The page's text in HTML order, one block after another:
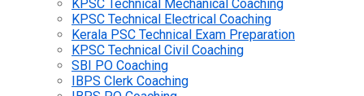
KPSC Technical Mechanical Coaching
KPSC Technical Electrical Coaching
Kerala PSC Technical Exam Preparation
KPSC Technical Civil Coaching
SBI PO Coaching
IBPS Clerk Coaching